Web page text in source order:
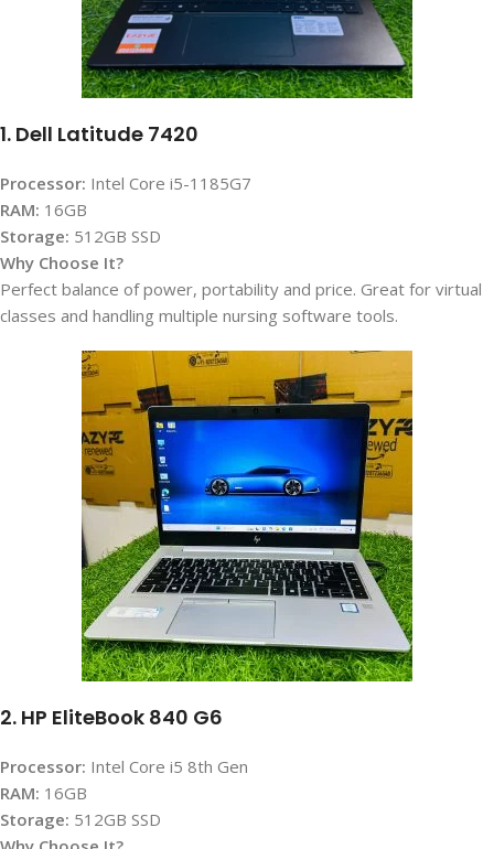
1. Dell Latitude 7420
Processor: Intel Core i5-1185G7
RAM: 16GB
Storage: 512GB SSD
Why Choose It?
Perfect balance of power, portability and price. Great for virtual
classes and handling multiple nursing software tools.
2. HP EliteBook 840 G6
Processor: Intel Core i5 8th Gen
RAM: 16GB
Storage: 512GB SSD